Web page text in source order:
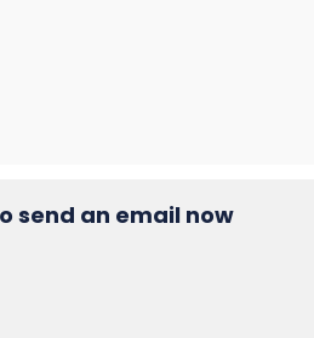
send an email now